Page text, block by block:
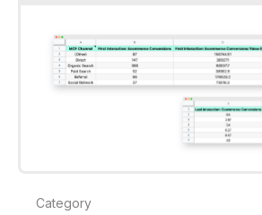
Category